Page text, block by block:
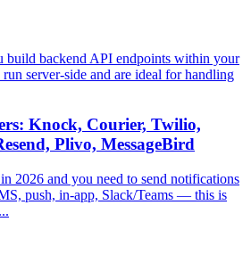
build backend API endpoints within your
server-side and are ideal for handling
Knock, Courier, Twilio,
Plivo, MessageBird
2026 and you need to send notifications
push, in-app, Slack/Teams — this is